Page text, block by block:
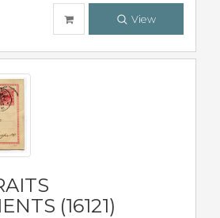
View
(16121)